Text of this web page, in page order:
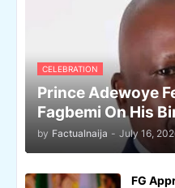
CELEBRATION
Prince Adewoye
Fagbemi On His
by Factualnaija - July 16,
FG